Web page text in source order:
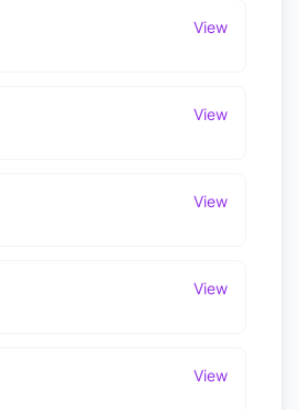
View
View
View
View
View